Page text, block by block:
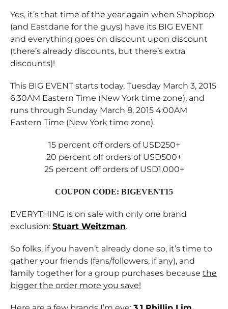
Yes, it’s that time of the year again when Shopbop
(and Eastdane for the guys) have its BIG EVENT
and everything goes on discount upon discount
(there’s already discounts, but there’s extra
discounts)!
This BIG EVENT starts today, Tuesday March 3, 2015
6:30AM Eastern Time (New York time zone), and
runs through Sunday March 8, 2015 4:00AM
Eastern Time (New York time zone).
15 percent off orders of USD250+
20 percent off orders of USD500+
25 percent off orders of USD1,000+
COUPON CODE: BIGEVENT15
EVERYTHING is on sale with only one brand
exclusion: Stuart Weitzman.
So folks, if you haven’t already done so, it’s time to
gather your friends (fans/followers, if any), and
family together for a group purchases because the
bigger the order more you save!